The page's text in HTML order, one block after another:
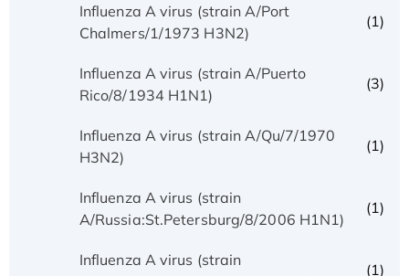
Influenza A virus (strain A/Port
Chalmers/1/1973 H3N2)
(1)
Influenza A virus (strain A/Puerto
Rico/8/1934 H1N1)
(3)
Influenza A virus (strain A/Qu/7/1970
H3N2)
(1)
Influenza A virus (strain
A/Russia:St.Petersburg/8/2006 H1N1)
(1)
Influenza A virus (strain
(1)